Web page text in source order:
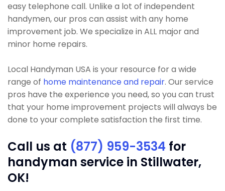
easy telephone call. Unlike a lot of independent
handymen, our pros can assist with any home
improvement job. We specialize in ALL major and
minor home repairs.
Local Handyman USA is your resource for a wide
range of home maintenance and repair. Our service
pros have the experience you need, so you can trust
that your home improvement projects will always be
done to your complete satisfaction the first time.
Call us at (877) 959-3534 for
handyman service in Stillwater,
OK!